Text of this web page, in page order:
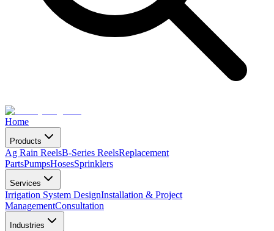
Home
Products
Ag Rain ReelsB-Series ReelsReplacement
PartsPumpsHosesSprinklers
Services
Irrigation System DesignInstallation & Project
ManagementConsultation
Industries